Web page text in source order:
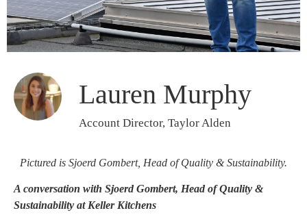
Lauren Murphy
Account Director, Taylor Alden
Pictured is Sjoerd Gombert, Head of Quality & Sustainability.
A conversation with Sjoerd Gombert, Head of Quality &
Sustainability at Keller Kitchens